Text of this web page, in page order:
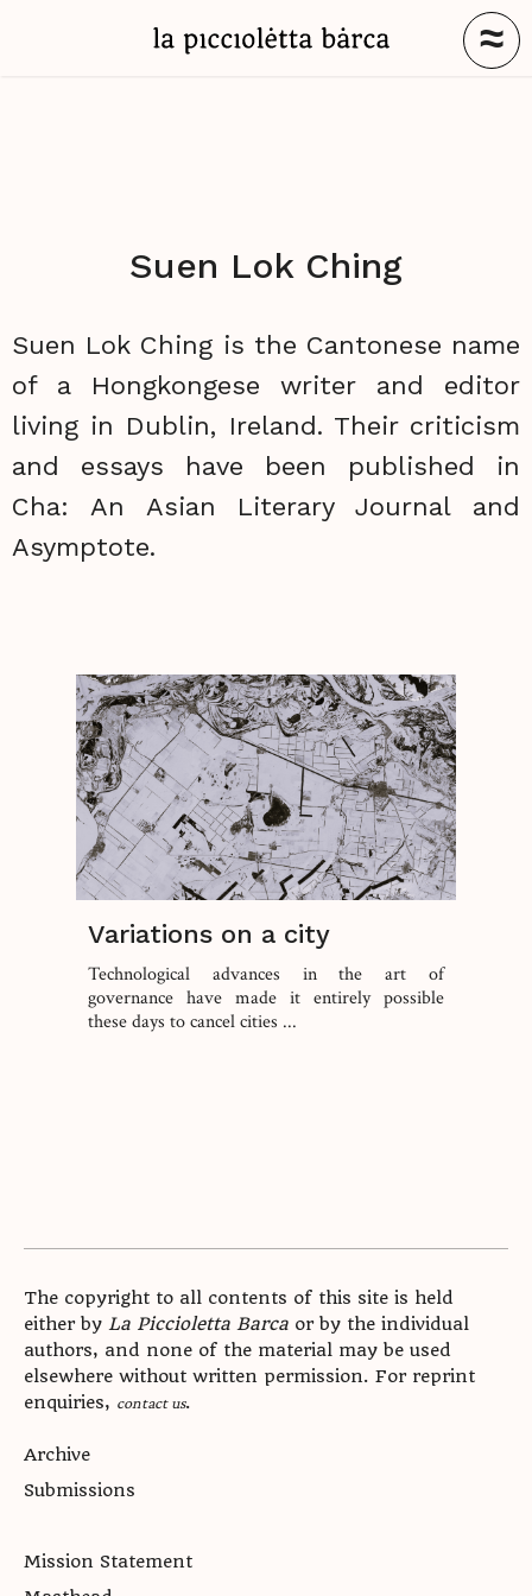
≈
Suen Lok Ching
Suen Lok Ching is the Cantonese name
of a Hongkongese writer and editor
living in Dublin, Ireland. Their criticism
and essays have been published in
Cha: An Asian Literary Journal and
Asymptote.
Variations on a city
Technological advances in the art of
governance have made it entirely possible
these days to cancel cities ...
The copyright to all contents of this site is held
either by La Piccioletta Barca or by the individual
authors, and none of the material may be used
elsewhere without written permission. For reprint
enquiries, contact us.
Archive
Submissions
Mission Statement